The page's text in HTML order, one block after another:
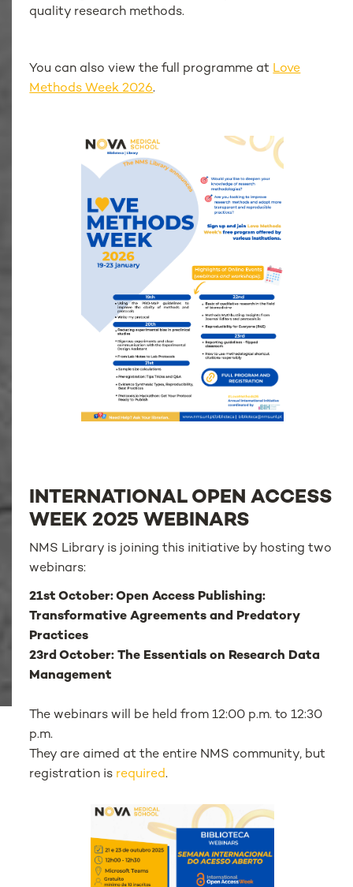
quality research methods.
You can also view the full programme at Love
Methods Week 2026.
INTERNATIONAL OPEN ACCESS
WEEK 2025 WEBINARS
NMS Library is joining this initiative by hosting two
webinars:
21st October: Open Access Publishing:
Transformative Agreements and Predatory
Practices
23rd October: The Essentials on Research Data
Management
The webinars will be held from 12:00 p.m. to 12:30
p.m.
They are aimed at the entire NMS community, but
registration is required.